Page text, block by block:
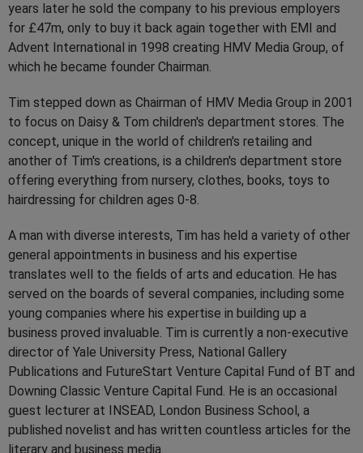
years later he sold the company to his previous employers
for £47m, only to buy it back again together with EMI and
Advent International in 1998 creating HMV Media Group, of
which he became founder Chairman.
Tim stepped down as Chairman of HMV Media Group in 2001
to focus on Daisy & Tom children's department stores. The
concept, unique in the world of children's retailing and
another of Tim's creations, is a children's department store
offering everything from nursery, clothes, books, toys to
hairdressing for children ages 0-8.
A man with diverse interests, Tim has held a variety of other
general appointments in business and his expertise
translates well to the fields of arts and education. He has
served on the boards of several companies, including some
young companies where his expertise in building up a
business proved invaluable. Tim is currently a non-executive
director of Yale University Press, National Gallery
Publications and FutureStart Venture Capital Fund of BT and
Downing Classic Venture Capital Fund. He is an occasional
guest lecturer at INSEAD, London Business School, a
published novelist and has written countless articles for the
literary and business media.